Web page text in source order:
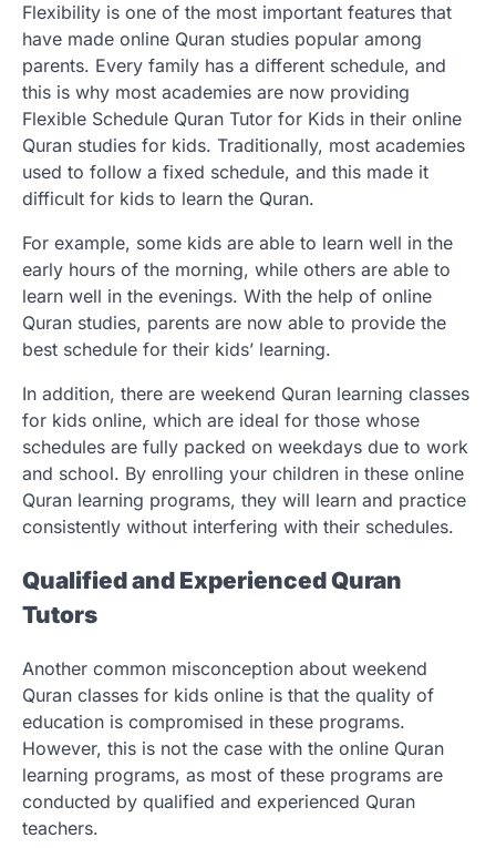
Flexibility is one of the most important features that
have made online Quran studies popular among
parents. Every family has a different schedule, and
this is why most academies are now providing
Flexible Schedule Quran Tutor for Kids in their online
Quran studies for kids. Traditionally, most academies
used to follow a fixed schedule, and this made it
difficult for kids to learn the Quran.
For example, some kids are able to learn well in the
early hours of the morning, while others are able to
learn well in the evenings. With the help of online
Quran studies, parents are now able to provide the
best schedule for their kids’ learning.
In addition, there are weekend Quran learning classes
for kids online, which are ideal for those whose
schedules are fully packed on weekdays due to work
and school. By enrolling your children in these online
Quran learning programs, they will learn and practice
consistently without interfering with their schedules.
Qualified and Experienced Quran
Tutors
Another common misconception about weekend
Quran classes for kids online is that the quality of
education is compromised in these programs.
However, this is not the case with the online Quran
learning programs, as most of these programs are
conducted by qualified and experienced Quran
teachers.